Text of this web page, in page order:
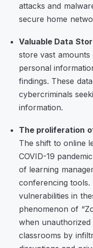
attacks and
secure home
Valuable Data
store vast amounts
personal
findings. These
cybercriminals
information.
The proliferation
The shift to online
COVID-19
of learning
conferencing tools.
vulnerabilities in
phenomenon of
when unauthorized
classrooms by